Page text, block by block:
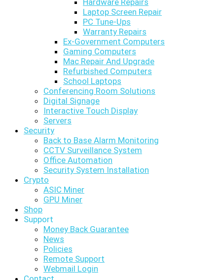
Hardware Repairs
Laptop Screen Repair
PC Tune-Ups
Warranty Repairs
Ex-Government Computers
Gaming Computers
Mac Repair And Upgrade
Refurbished Computers
School Laptops
Conferencing Room Solutions
Digital Signage
Interactive Touch Display
Servers
Security
Back to Base Alarm Monitoring
CCTV Surveillance System
Office Automation
Security System Installation
Crypto
ASIC Miner
GPU Miner
Shop
Support
Money Back Guarantee
News
Policies
Remote Support
Webmail Login